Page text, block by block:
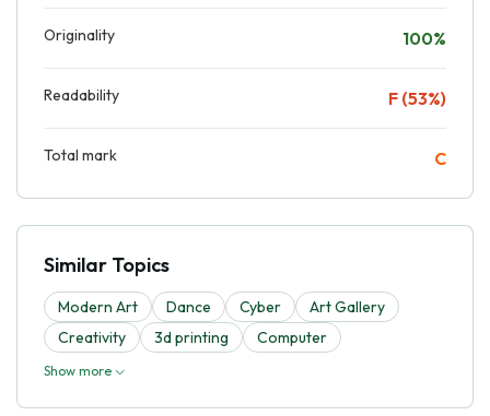
Originality 100%
Readability F (53%)
Total mark C
Similar Topics
Modern Art Dance Cyber
Art Gallery
Creativity
3d printing Computer
Show more